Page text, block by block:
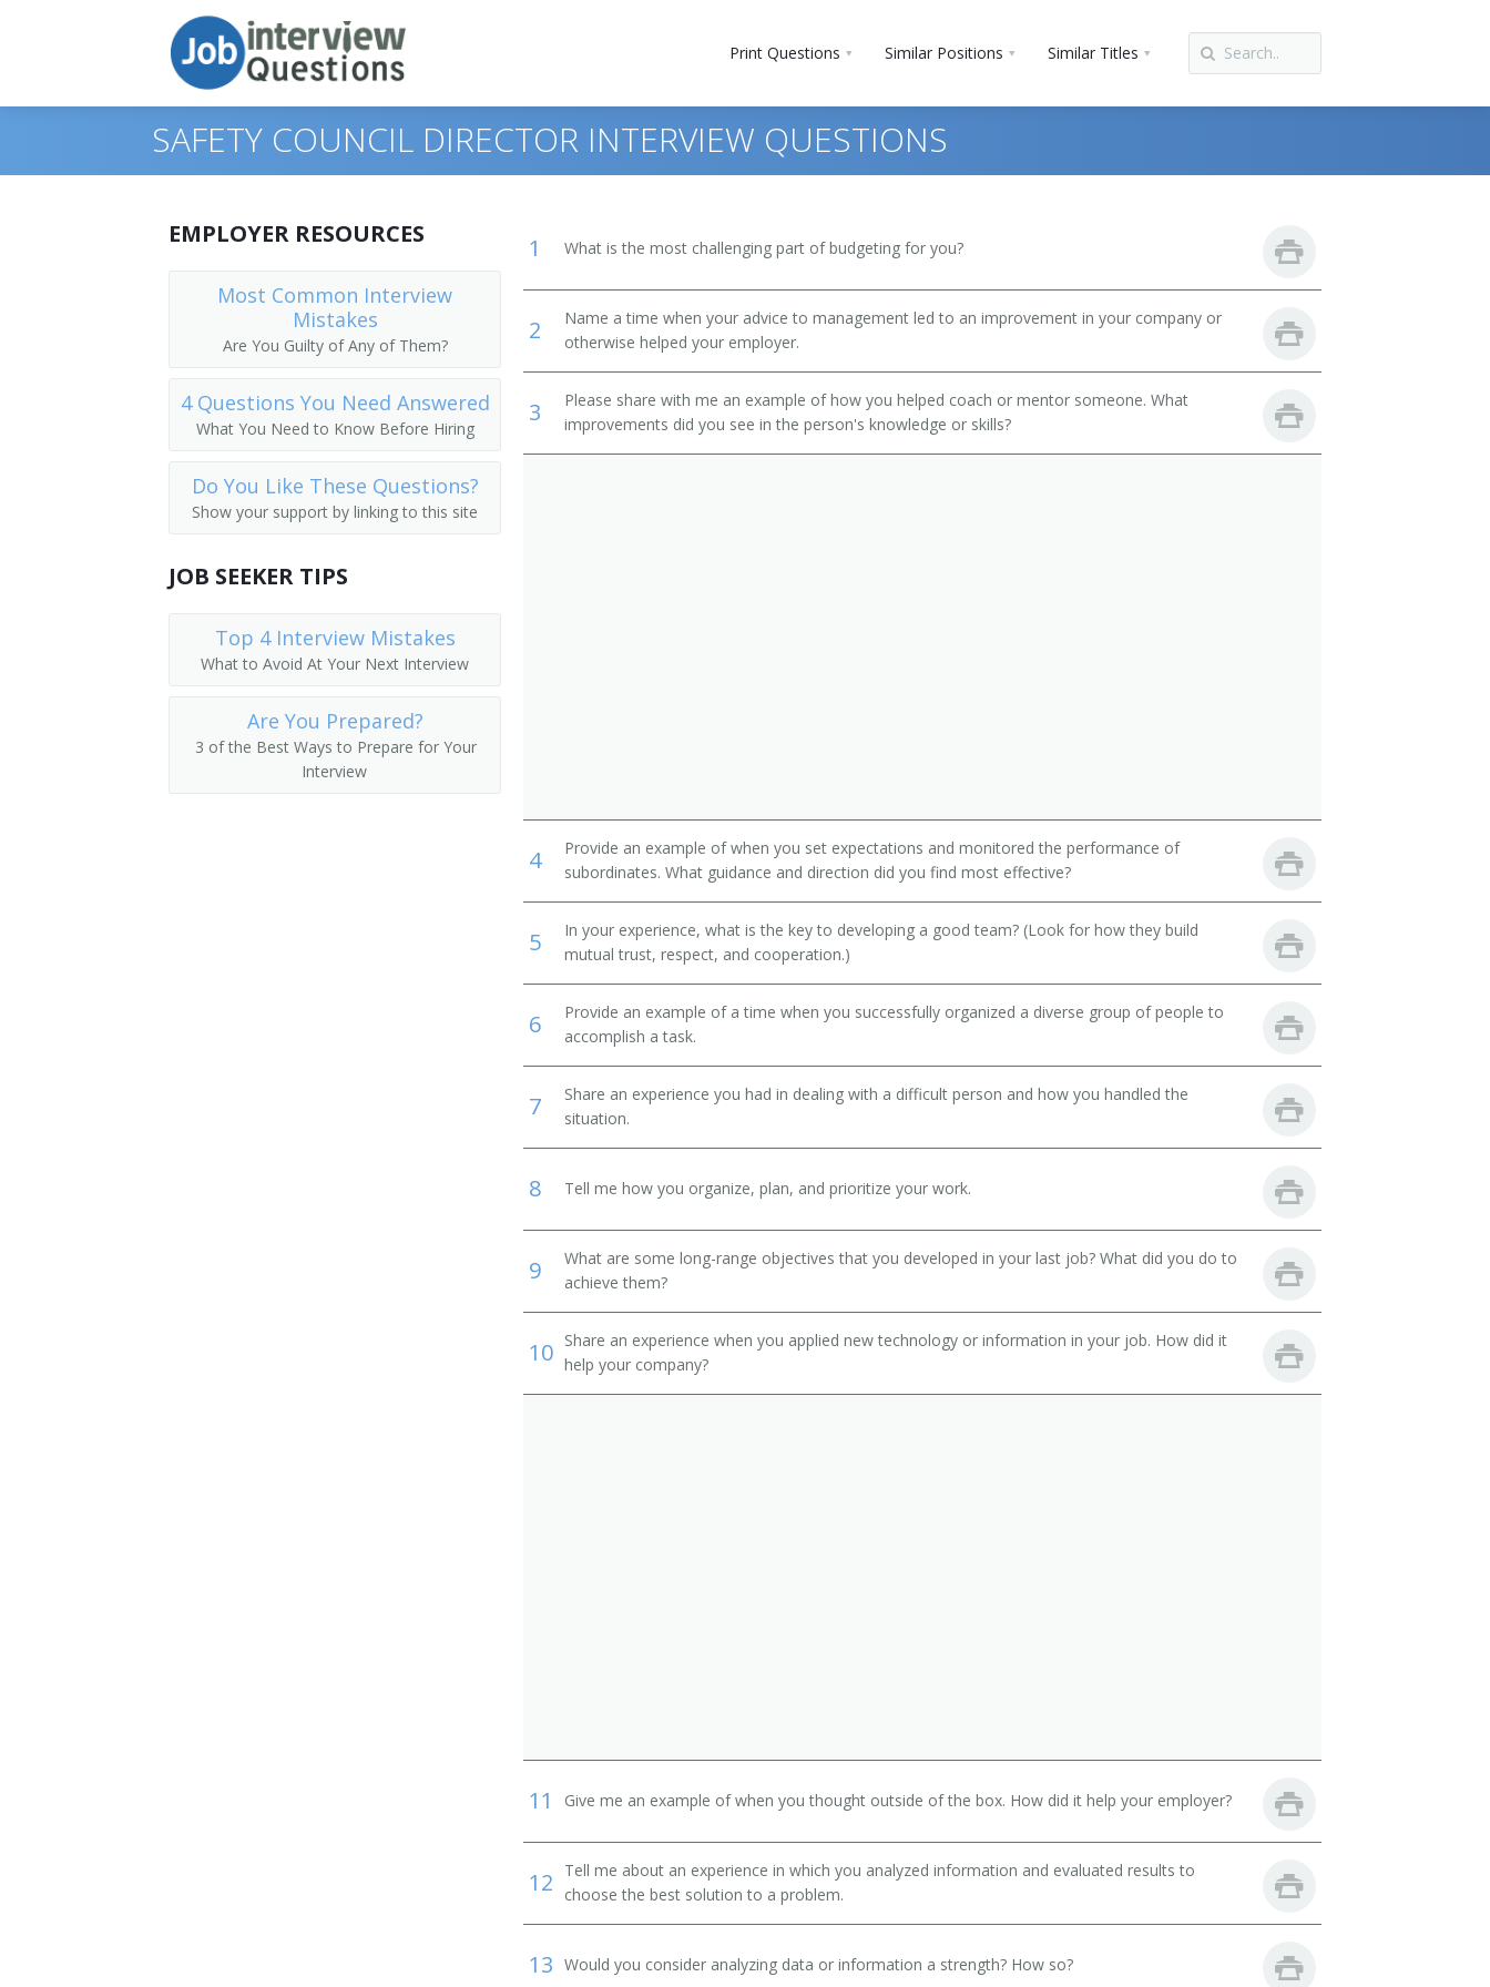
Print Questions Similar Positions Similar Titles
Top 10
Top 30
All
Favorites
Similar Positions
Marketing Managers
Treasurers and Controllers
Industrial Production Managers
Purchasing Managers
Storage and Distribution Managers
Human Resources Managers
Education Administrators, Postsecondary
Food Service Managers
Natural Sciences Managers
Top Executive
President
Supervisor
Store Manager
Agricultural Services Director
Alcohol and Drug Abuse Assistance Program Administrator
Arts and Humanities Council Director
SAFETY COUNCIL DIRECTOR INTERVIEW QUESTIONS
1 What is the most challenging part of budgeting for you?
2
Name a time when your advice to management led to an improvement in your company or
otherwise helped your employer.
3
Please share with me an example of how you helped coach or mentor someone. What
improvements did you see in the person's knowledge or skills?
4
Provide an example of when you set expectations and monitored the performance of
subordinates. What guidance and direction did you find most effective?
5
In your experience, what is the key to developing a good team? (Look for how they build
mutual trust, respect, and cooperation.)
6
Provide an example of a time when you successfully organized a diverse group of people to
accomplish a task.
7
Share an experience you had in dealing with a difficult person and how you handled the
situation.
8 Tell me how you organize, plan, and prioritize your work.
9
What are some long-range objectives that you developed in your last job? What did you do to
achieve them?
10 Share an experience when you applied new technology or information in your job. How did it
help your company?
11 Give me an example of when you thought outside of the box. How did it help your employer?
12
Tell me about an experience in which you analyzed information and evaluated results to
choose the best solution to a problem.
13 Would you consider analyzing data or information a strength? How so?
EMPLOYER RESOURCES
Most Common Interview
Mistakes
Are You Guilty of Any of Them?
4 Questions You Need Answered
What You Need to Know Before Hiring
Do You Like These Questions?
Show your support by linking to this site
JOB SEEKER TIPS
Top 4 Interview Mistakes
What to Avoid At Your Next Interview
Are You Prepared?
3 of the Best Ways to Prepare for Your
Interview